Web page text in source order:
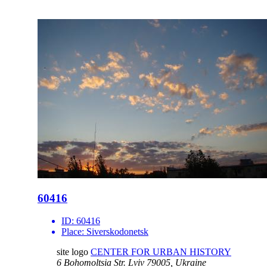
60416
ID: 60416
Place: Siverskodonetsk
site logo CENTER FOR URBAN HISTORY
6 Bohomoltsia Str. Lviv 79005, Ukraine